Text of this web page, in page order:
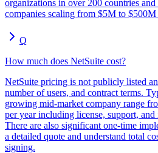
organizations in over 200 countries
companies scaling from $5M to $500M
Q
How much does NetSuite cost?
NetSuite pricing is not publicly listed
number of users, and contract terms.
growing mid-market company range
per year including license, support,
There are also significant one-time
a detailed quote and understand total
signing.